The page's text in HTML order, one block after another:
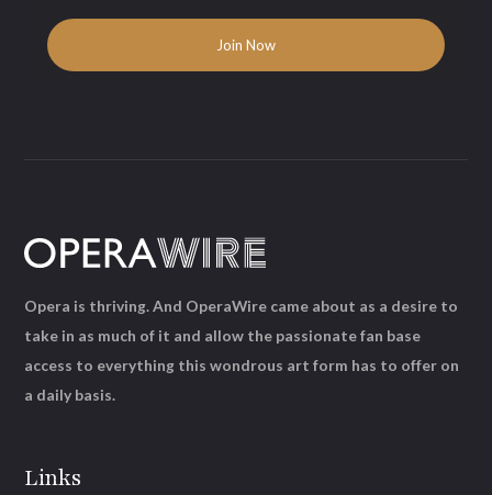
Links
Opera is thriving. And OperaWire came about as a desire to
take in as much of it and allow the passionate fan base
access to everything this wondrous art form has to offer on
a daily basis.